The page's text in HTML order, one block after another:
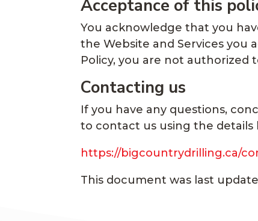
Acceptance of this
You acknowledge that you
the Website and Services you
Policy, you are not authorized
Contacting us
If you have any questions,
to contact us using the details
https://bigcountrydrilling.ca/
This document was last